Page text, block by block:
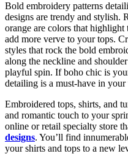
Bold embroidery patterns
designs are trendy and stylish.
orange are colors that highlight
add more verve to your tops.
styles that rock the bold
along the neckline and
playful spin. If boho chic is
detailing is a must-have in your
Embroidered tops, shirts, and
and romantic touch to your
online or retail specialty store
designs. You’ll find
your shirts and tops to a new